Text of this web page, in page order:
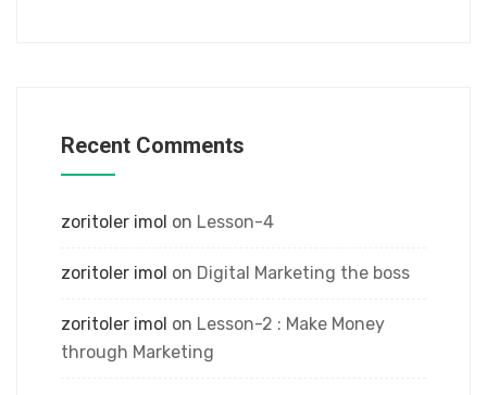
Recent Comments
zoritoler imol on Lesson-4
zoritoler imol on Digital Marketing the boss
zoritoler imol on Lesson-2 : Make Money
through Marketing